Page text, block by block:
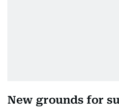
New grounds for